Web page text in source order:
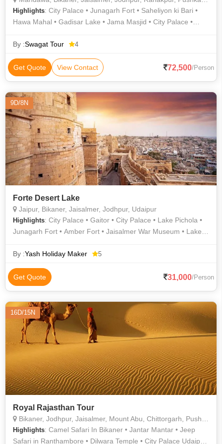
Highlights: City Palace • Junagarh Fort • Saheliyon ki Bari •
Hawa Mahal • Gadisar Lake • Jama Masjid • City Palace •
Bagh • Fatehpur Sikri • City Palace • Lalgarh Palace •
Saheliyon ki Bari • Taj Mahal • Lake Pichola • Lake Pichola
By :Swagat Tour 4
Get Quote View Contact 72,500/Person
9D/8N
Forte Desert Lake
Jaipur, Bikaner, Jaisalmer, Jodhpur, Udaipur
Highlights: City Palace • Gaitor • City Palace • Lake Pichola •
Junagarh Fort • Amber Fort • Jaisalmer War Museum • Lake
Gulab Bagh • City Palace • Jagdish Temple • Jaisalmer War
Mandir • Sukhadia Circle • Lalgarh Palace • City Palace
By :Yash Holiday Maker 5
Get Quote 31,000/Person
16D/15N
Royal Rajasthan Tour
Bikaner, Jodhpur, Jaisalmer, Mount Abu, Chittorgarh, Pushkar, Ajmer, Jaipur, Udaipur
Highlights: Camel Safari In Bikaner • Jantar Mantar • Jeep
Safari in Ranthambore • Dilwara Temple • City Palace Udaipur